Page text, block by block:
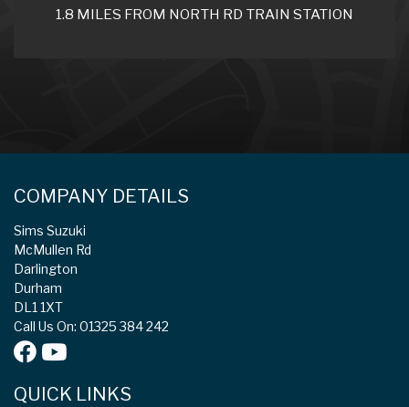
1.8 MILES FROM NORTH RD TRAIN STATION
COMPANY DETAILS
Sims Suzuki
McMullen Rd
Darlington
Durham
DL1 1XT
Call Us On: 01325 384 242
QUICK LINKS